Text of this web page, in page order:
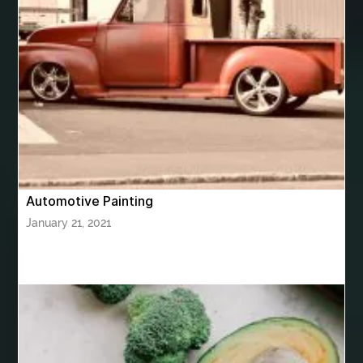
bhutan tour package from Bangalore
bhutan tour package from Chennia
bhutan tour package from Hyderabad
bhutan tour package from Mumbai
Bhutan Tour Packages
Birthday balloon decoration
Birthday Cake Topper Personalised birthday catering
bite and chewing
blood clots blue acrylic nails blue braces colors
blue french tip nails blue nails blue nails ideas
bluetooth shower head
Automotive Painting
January 21, 2021